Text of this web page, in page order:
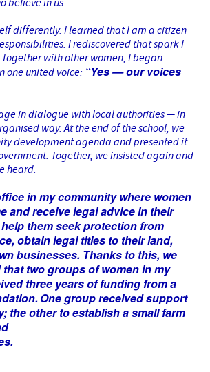
differently. I learned that I am a citizen
I rediscovered that spark I
with other women, I began
one united voice: “Yes — our voices
in dialogue with local authorities — in
way. At the end of the school, we
development agenda and presented it
Together, we insisted again and
heard.
in my community where women
and receive legal advice in their
them seek protection from
obtain legal titles to their land,
businesses. Thanks to this, we
two groups of women in my
three years of funding from a
One group received support
the other to establish a small farm